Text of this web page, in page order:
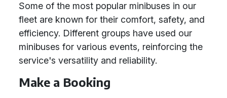
Some of the most popular minibuses in our
fleet are known for their comfort, safety, and
efficiency. Different groups have used our
minibuses for various events, reinforcing the
service's versatility and reliability.
Make a Booking